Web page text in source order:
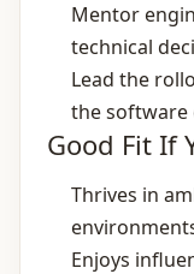
Mentor
technical
Lead the
the software
Good Fit If
Thrives in
Enjoys